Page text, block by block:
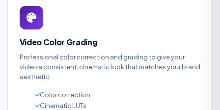
Video Color Grading
Professional color correction and grading to give your
video a consistent, cinematic look that matches your brand
aesthetic.
Color correction
Cinematic LUTs